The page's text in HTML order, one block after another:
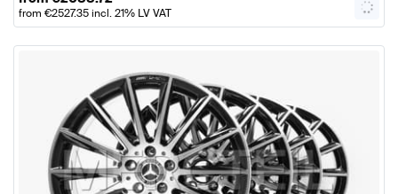
from €2527.35incl. 21% LV VAT